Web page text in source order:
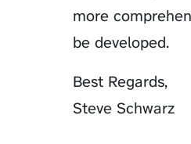
more
be developed.
Best Regards,
Steve Schwarz